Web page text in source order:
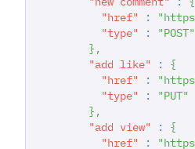
"href"
:
"type"
:
"POST"
} ,
"add like"
:
{
"href"
:
"type"
:
"PUT"
} ,
"add view"
:
{
"href"
: